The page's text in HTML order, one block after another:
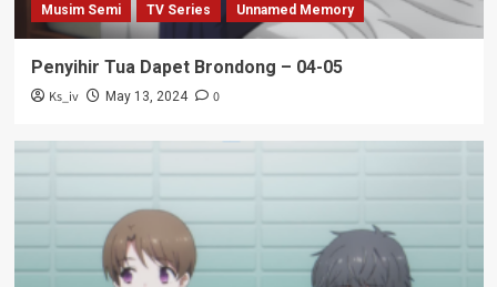
Musim Semi TV Series Unnamed Memory
Penyihir Tua Dapet Brondong – 04-05
Ks_iv May 13, 2024 0